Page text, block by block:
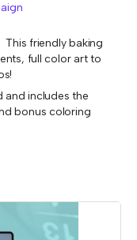
friendly baking
full color art to
includes the
bonus coloring